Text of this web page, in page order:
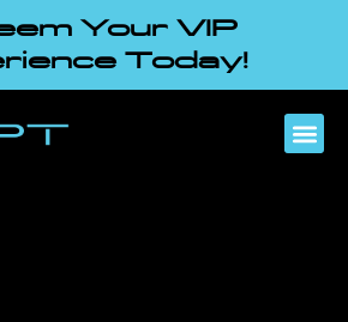
Your VIP
Today!